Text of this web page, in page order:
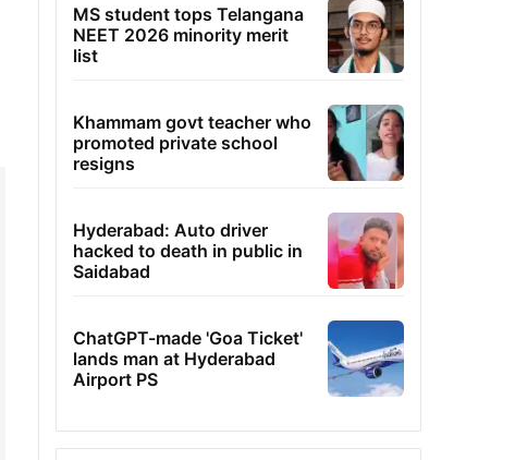
MS student tops Telangana
NEET 2026 minority merit
list
Khammam govt teacher who
promoted private school
resigns
Hyderabad: Auto driver
hacked to death in public in
Saidabad
ChatGPT-made 'Goa Ticket'
lands man at Hyderabad
Airport PS